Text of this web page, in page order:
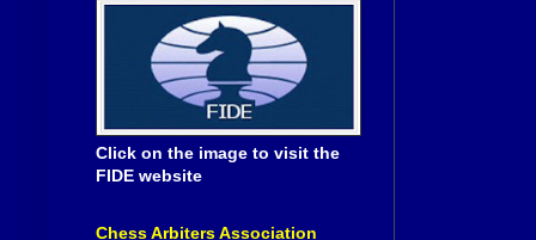
Click on the image to visit the
FIDE website
Chess Arbiters Association